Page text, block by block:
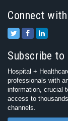
Connect
Subscribe
Hospital +
professionals with
information, crucial
access to
channels.